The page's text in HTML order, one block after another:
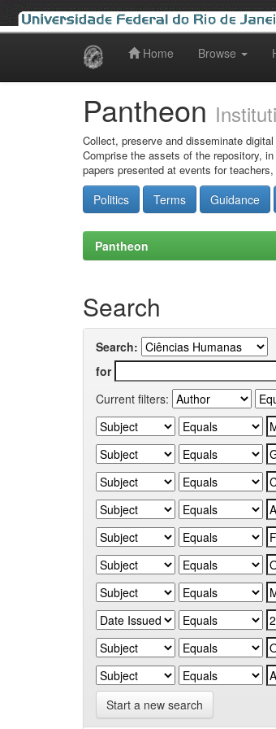
Home Browse
Pantheon
Collect, preserve and disseminate
Comprise the assets of the repository,
papers presented at events for
Politics Terms Guidance
Pantheon
Search
Search:
for
Current filters:
Start a new search